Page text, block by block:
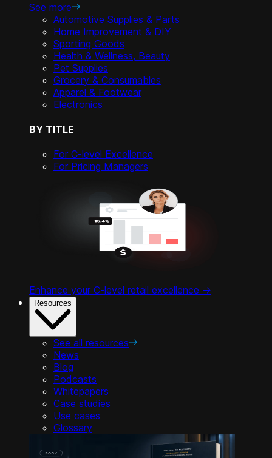
See more
Automotive Supplies & Parts
Home Improvement & DIY
Sporting Goods
Health & Wellness, Beauty
Pet Supplies
Grocery & Consumables
Apparel & Footwear
Electronics
BY TITLE
For C-level Excellence
For Pricing Managers
Enhance your C-level retail excellence ->
Resources
See all resources
News
Blog
Podcasts
Whitepapers
Case studies
Use cases
Glossary